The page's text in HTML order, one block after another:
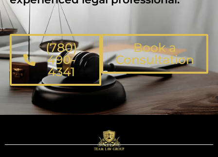
(780)
490-
4341
Book a
Consultation